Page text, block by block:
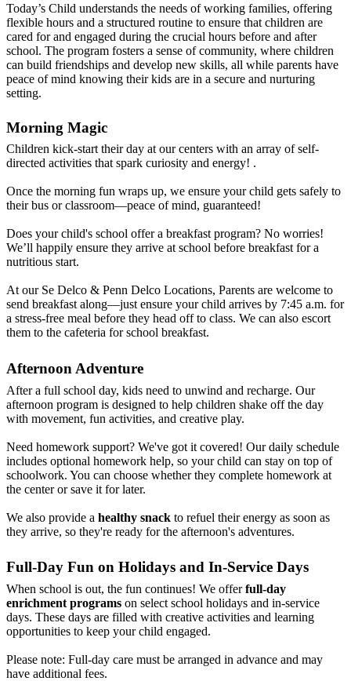
Today’s Child understands the needs of working families, offering
flexible hours and a structured routine to ensure that children are
cared for and engaged during the crucial hours before and after
school. The program fosters a sense of community, where children
can build friendships and develop new skills, all while parents have
peace of mind knowing their kids are in a secure and nurturing
setting.
Morning Magic
Children kick-start their day at our centers with an array of self-
directed activities that spark curiosity and energy! .
Once the morning fun wraps up, we ensure your child gets safely to
their bus or classroom—peace of mind, guaranteed!
Does your child's school offer a breakfast program? No worries!
We’ll happily ensure they arrive at school before breakfast for a
nutritious start.
At our Se Delco & Penn Delco Locations, Parents are welcome to
send breakfast along—just ensure your child arrives by 7:45 a.m. for
a stress-free meal before they head off to class. We can also escort
them to the cafeteria for school breakfast.
Afternoon Adventure
After a full school day, kids need to unwind and recharge. Our
afternoon program is designed to help children shake off the day
with movement, fun activities, and creative play.
Need homework support? We've got it covered! Our daily schedule
includes optional homework help, so your child can stay on top of
schoolwork. You can choose whether they complete homework at
the center or save it for later.
We also provide a healthy snack to refuel their energy as soon as
they arrive, so they're ready for the afternoon's adventures.
Full-Day Fun on Holidays and In-Service Days
When school is out, the fun continues! We offerfull-day
enrichment programs on select school holidays and in-service
days. These days are filled with creative activities and learning
opportunities to keep your child engaged.
Please note: Full-day care must be arranged in advance and may
have additional fees.